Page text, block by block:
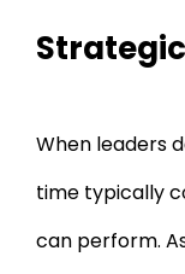
When leaders
time typically
can perform.